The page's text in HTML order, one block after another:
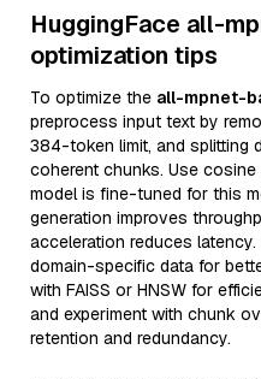
HuggingFace all-
optimization tips
To optimize the all-mpnet-
preprocess input text by
384-token limit, and splitting
coherent chunks. Use
model is fine-tuned for this
generation improves
acceleration reduces
domain-specific data for
with FAISS or HNSW for
and experiment with chunk
retention and redundancy.